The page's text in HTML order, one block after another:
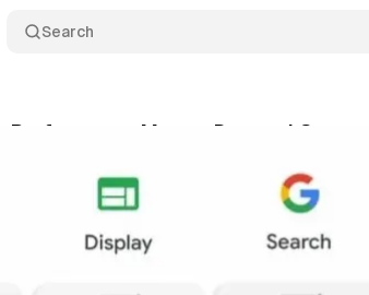
Search
Performance Max vs Demand Gen